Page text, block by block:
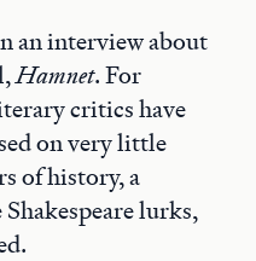
an interview about
Hamnet. For
critics have
on very little
of history, a
lurks,